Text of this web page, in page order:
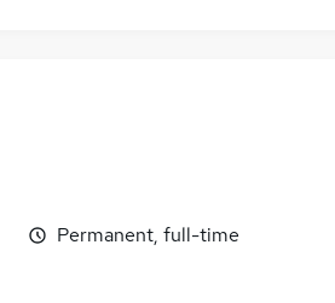
Permanent, full-time